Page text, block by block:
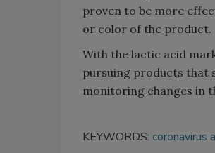
proven to be more
or color of the product.
With the lactic acid
pursuing products that
monitoring changes in
KEYWORDS: coronavirus